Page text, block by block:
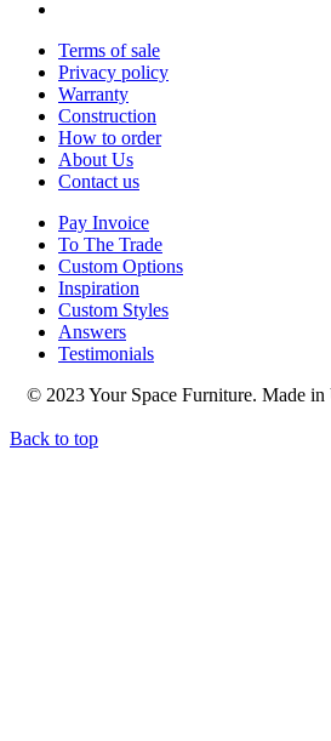
Terms of sale
Privacy policy
Warranty
Construction
How to order
About Us
Contact us
Pay Invoice
To The Trade
Custom Options
Inspiration
Custom Styles
Answers
Testimonials
© 2023 Your Space Furniture. Made
Back to top